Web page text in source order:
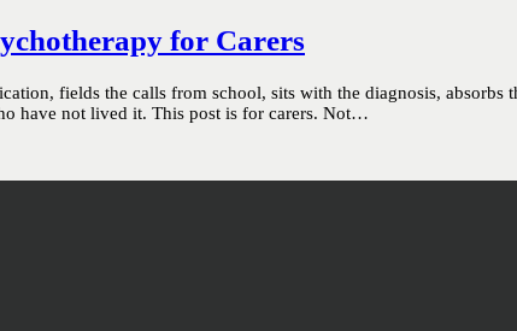
for Carers
fields the calls from school, sits with the diagnosis,
have not lived it. This post is for carers. Not…